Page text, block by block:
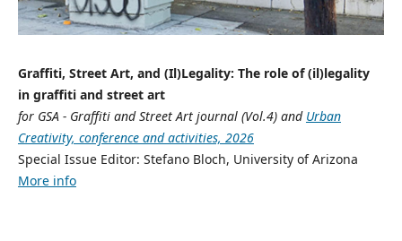
Graffiti, Street Art, and (Il)Legality: The role of (il)legality
in graffiti and street art
for GSA - Graffiti and Street Art journal (Vol.4) and Urban
Creativity, conference and activities, 2026
Special Issue Editor: Stefano Bloch, University of Arizona
More info